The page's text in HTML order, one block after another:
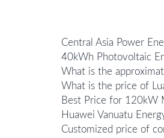
Central Asia Power
40kWh Photovoltaic
What is the
What is the price of
Best Price for 120kW
Huawei Vanuatu
Customized price of